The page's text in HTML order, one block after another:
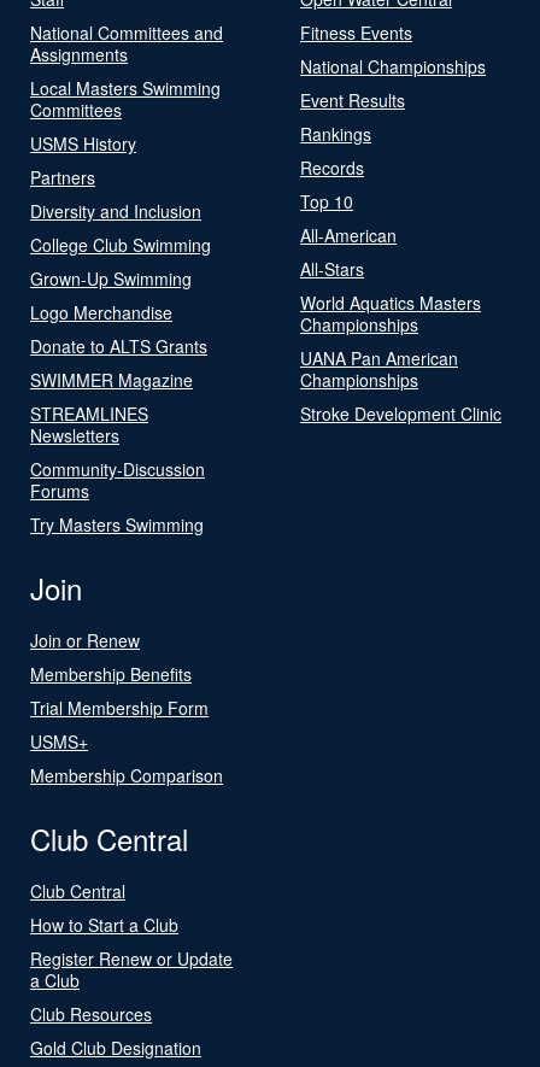
National Committees and
Assignments
Local Masters Swimming
Committees
USMS History
Partners
Diversity and Inclusion
College Club Swimming
Grown-Up Swimming
Logo Merchandise
Donate to ALTS Grants
SWIMMER Magazine
STREAMLINES
Newsletters
Community-Discussion
Forums
Try Masters Swimming
Fitness Events
National Championships
Event Results
Rankings
Records
Top 10
All-American
All-Stars
World Aquatics Masters
Championships
UANA Pan American
Championships
Stroke Development Clinic
Join
Join or Renew
Membership Benefits
Trial Membership Form
USMS+
Membership Comparison
Club Central
Club Central
How to Start a Club
Register Renew or Update
a Club
Club Resources
Gold Club Designation